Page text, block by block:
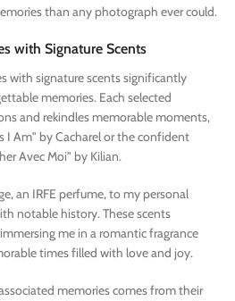
than any photograph ever could.
with Signature Scents
with signature scents significantly
memories. Each selected
and rekindles memorable moments,
I Am" by Cacharel or the confident
Avec Moi" by Kilian.
an IRFE perfume, to my personal
notable history. These scents
me in a romantic fragrance
times filled with love and joy.
memories comes from their